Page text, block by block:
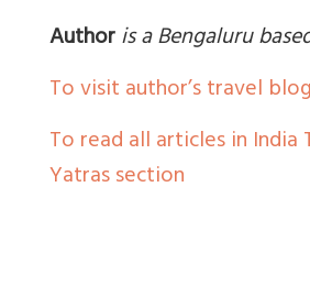
Authoris a Bengaluru
To visit author’s travel blog
To read all articles in India
Yatras section